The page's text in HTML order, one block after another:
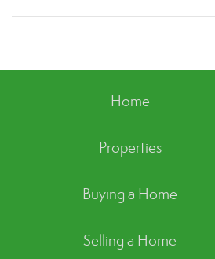
Home
Properties
Buying a Home
Selling a Home